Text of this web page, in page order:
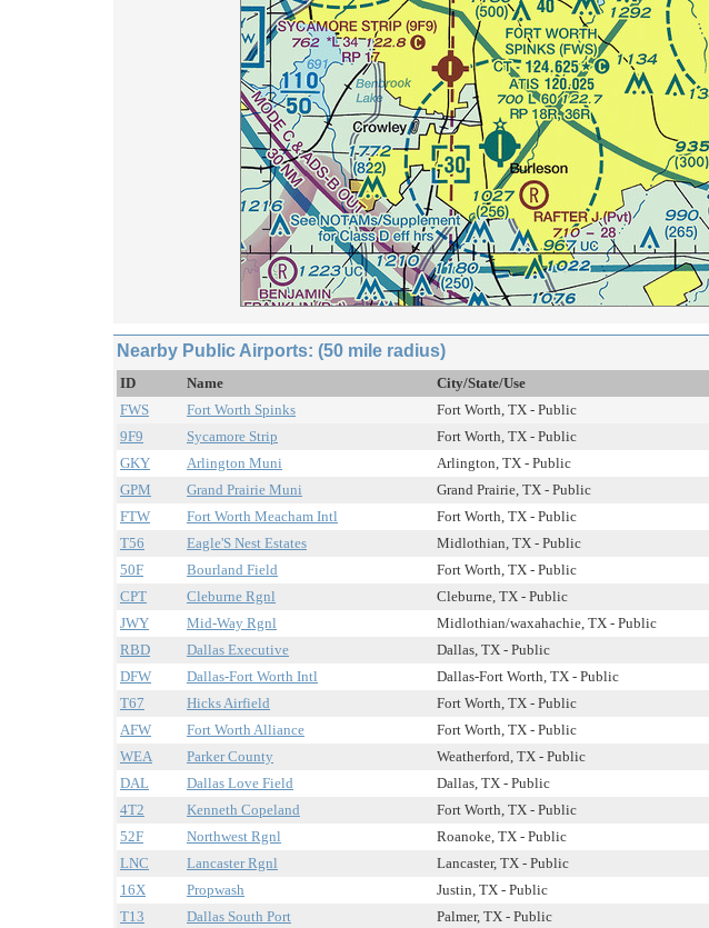
Nearby Public Airports: (50 mile radius)
ID Name City/State/Use
FWS
Fort Worth Spinks Fort Worth, TX - Public
9F9
Sycamore Strip Fort Worth, TX - Public
GKY
Arlington Muni Arlington, TX - Public
GPM
Grand Prairie Muni Grand Prairie, TX - Public
FTW
Fort Worth Meacham Intl Fort Worth, TX - Public
T56
Eagle'S Nest Estates Midlothian, TX - Public
50F
Bourland Field Fort Worth, TX - Public
CPT
Cleburne Rgnl Cleburne, TX - Public
JWY
Mid-Way Rgnl Midlothian/waxahachie, TX - Public
RBD
Dallas Executive Dallas, TX - Public
DFW
Dallas-Fort Worth Intl Dallas-Fort Worth, TX - Public
T67
Hicks Airfield Fort Worth, TX - Public
AFW
Fort Worth Alliance Fort Worth, TX - Public
WEA
Parker County Weatherford, TX - Public
DAL
Dallas Love Field Dallas, TX - Public
4T2
Kenneth Copeland Fort Worth, TX - Public
52F
Northwest Rgnl Roanoke, TX - Public
LNC
Lancaster Rgnl Lancaster, TX - Public
16X
Propwash Justin, TX - Public
T13
Dallas South Port Palmer, TX - Public